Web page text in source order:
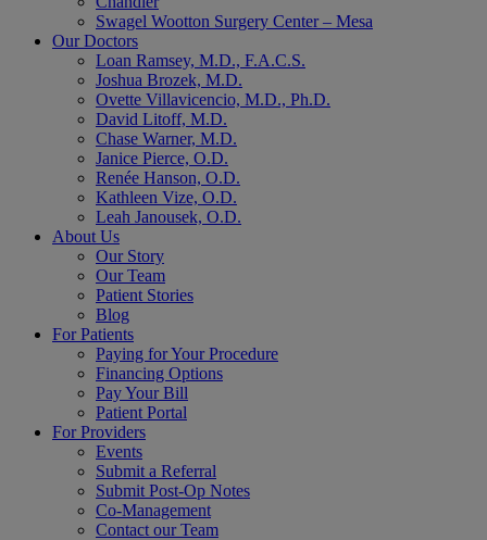
Swagel Wootton Surgery Center – Mesa
Our Doctors
Loan Ramsey, M.D., F.A.C.S.
Joshua Brozek, M.D.
Ovette Villavicencio, M.D., Ph.D.
David Litoff, M.D.
Chase Warner, M.D.
Janice Pierce, O.D.
Renée Hanson, O.D.
Kathleen Vize, O.D.
Leah Janousek, O.D.
About Us
Our Story
Our Team
Patient Stories
Blog
For Patients
Paying for Your Procedure
Financing Options
Pay Your Bill
Patient Portal
For Providers
Events
Submit a Referral
Submit Post-Op Notes
Co-Management
Contact our Team